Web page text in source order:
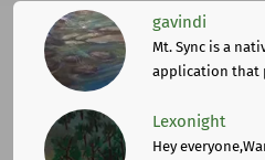
gavindi
Mt. Sync is a
application that
Lexonight
Hey